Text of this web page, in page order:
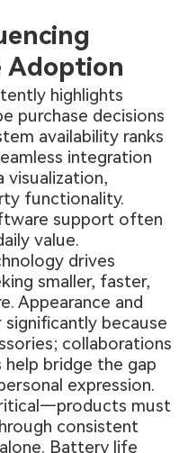
Adoption
highlights
purchase decisions
availability ranks
integration
visualization,
functionality.
support often
value.
drives
smaller, faster,
Appearance and
because
collaborations
bridge the gap
expression.
must
consistent
Battery life